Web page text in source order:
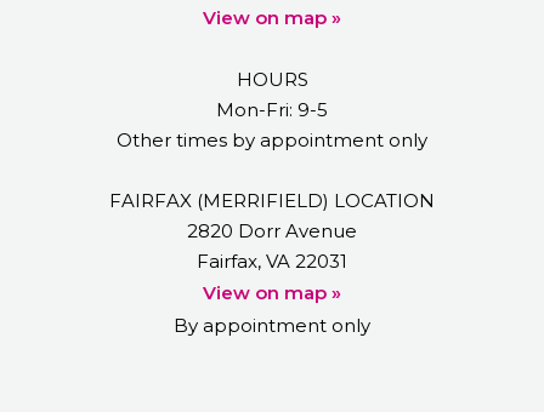
View on map »
HOURS
Mon-Fri: 9-5
Other times by appointment only
FAIRFAX (MERRIFIELD) LOCATION
2820 Dorr Avenue
Fairfax, VA 22031
View on map »
By appointment only